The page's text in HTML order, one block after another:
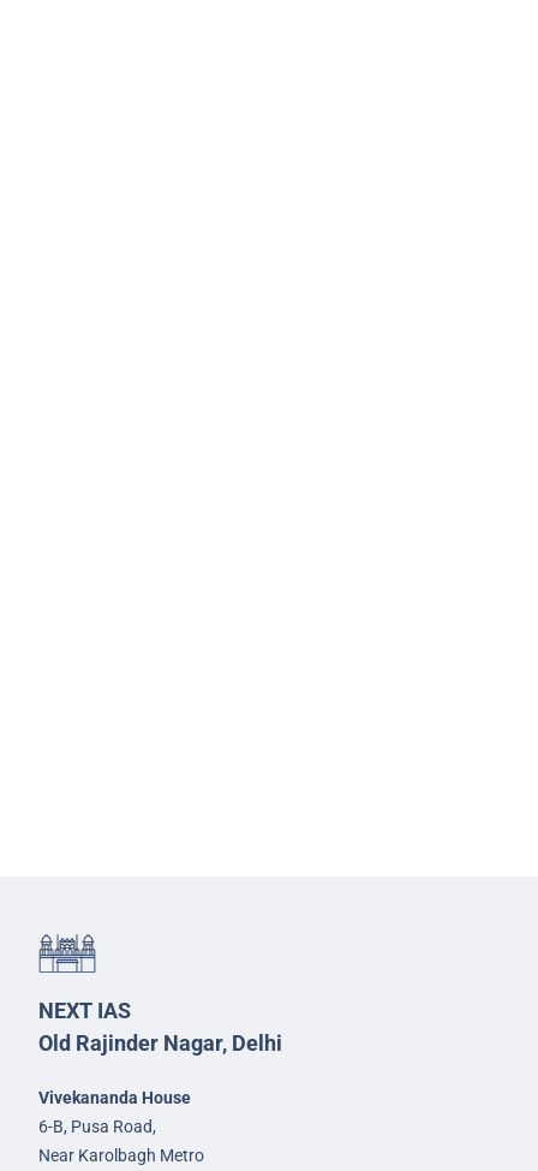
NEXT IAS
Old Rajinder Nagar, Delhi
Vivekananda House
6-B, Pusa Road,
Near Karolbagh Metro